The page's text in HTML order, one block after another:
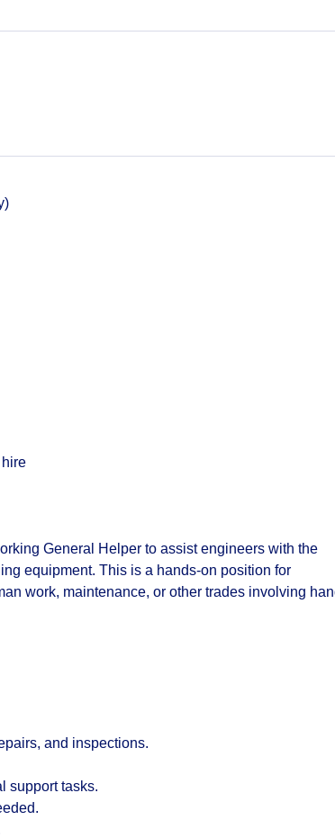
General Helper to assist engineers with the
equipment. This is a hands-on position for
work, maintenance, or other trades involving
and inspections.
support tasks.